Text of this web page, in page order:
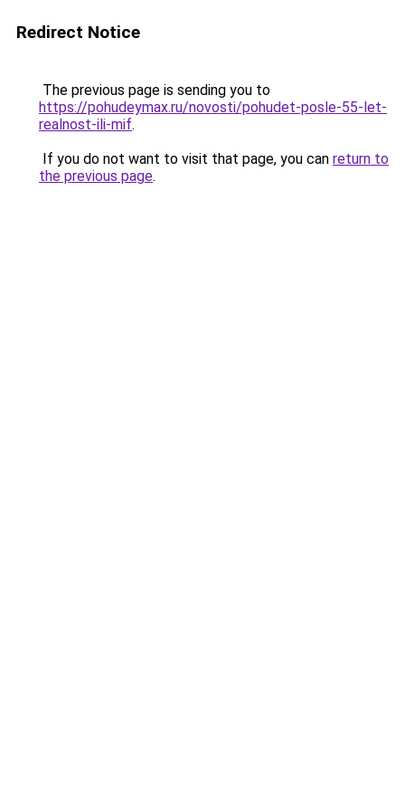
Redirect Notice
The previous page is sending you to
https://pohudeymax.ru/novosti/pohudet-posle-55-let-
realnost-ili-mif.
If you do not want to visit that page, you can return to
the previous page.